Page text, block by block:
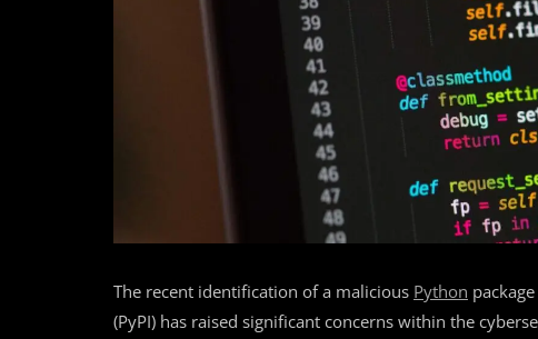
The recent identification of a malicious Python
(PyPI) has raised significant concerns within the